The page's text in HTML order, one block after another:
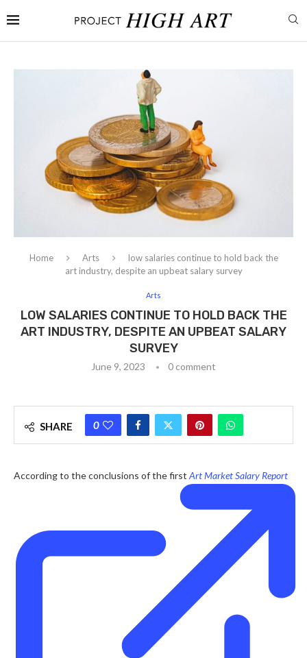
Home Arts
low salaries continue to hold back the
art industry, despite an upbeat salary survey
Arts
LOW SALARIES CONTINUE TO HOLD BACK THE
ART INDUSTRY, DESPITE AN UPBEAT SALARY
SURVEY
June 9, 2023 0 comment
SHARE 0
According to the conclusions of the first Art Market Salary Report